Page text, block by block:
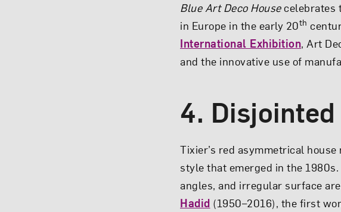
Blue Art Deco Housecelebrates
in Europe in the early 20th
International Exhibition, Art
and the innovative use of
4. Disjointed
Tixier’s red asymmetrical
style that emerged in the
angles, and irregular surface
Hadid (1950–2016), the first